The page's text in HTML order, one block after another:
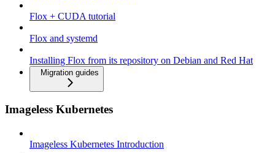
Flox + CUDA tutorial
Flox and systemd
Installing Flox from its repository on Debian and Red Hat
Migration guides
Imageless Kubernetes
Imageless Kubernetes Introduction